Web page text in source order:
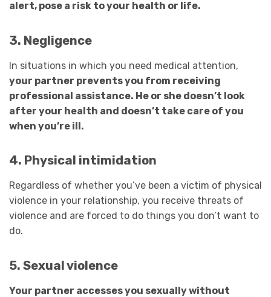
alert, pose a risk to your health or life.
3. Negligence
In situations in which you need medical attention,
your partner prevents you from receiving
professional assistance. He or she doesn’t look
after your health and doesn’t take care of you
when you’re ill.
4. Physical intimidation
Regardless of whether you’ve been a victim of physical
violence in your relationship, you receive threats of
violence and are forced to do things you don’t want to
do.
5. Sexual violence
Your partner accesses you sexually without